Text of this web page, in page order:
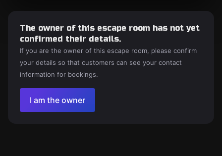
The owner of this escape room has not yet
confirmed their details.
If you are the owner of this escape room, please confirm
your details so that customers can see your contact
information for bookings.
I am the owner